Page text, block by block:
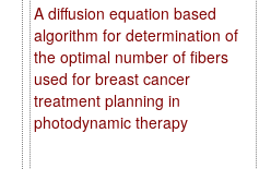
A diffusion equation based
algorithm for determination of
the optimal number of fibers
used for breast cancer
treatment planning in
photodynamic therapy